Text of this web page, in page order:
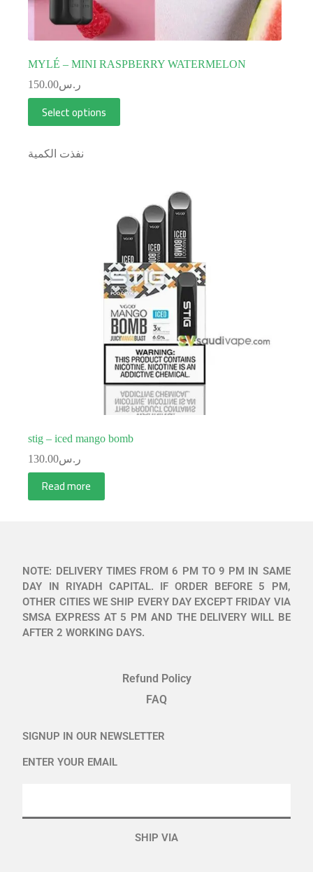
MYLÉ – MINI RASPBERRY WATERMELON
ر.س150.00
Select options
نفذت الكمية
stig – iced mango bomb
ر.س130.00
Read more
NOTE: DELIVERY TIMES FROM 6 PM TO 9 PM IN SAME
DAY IN RIYADH CAPITAL. IF ORDER BEFORE 5 PM,
OTHER CITIES WE SHIP EVERY DAY EXCEPT FRIDAY VIA
SMSA EXPRESS AT 5 PM AND THE DELIVERY WILL BE
AFTER 2 WORKING DAYS.
Refund Policy
FAQ
SIGNUP IN OUR NEWSLETTER
ENTER YOUR EMAIL
SHIP VIA